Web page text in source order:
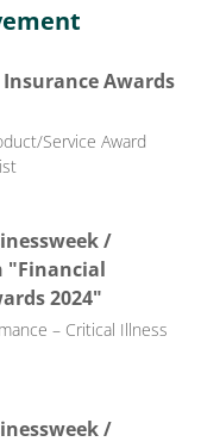
Insurance Awards
Service Award
/
"Financial
2024"
– Critical Illness
/